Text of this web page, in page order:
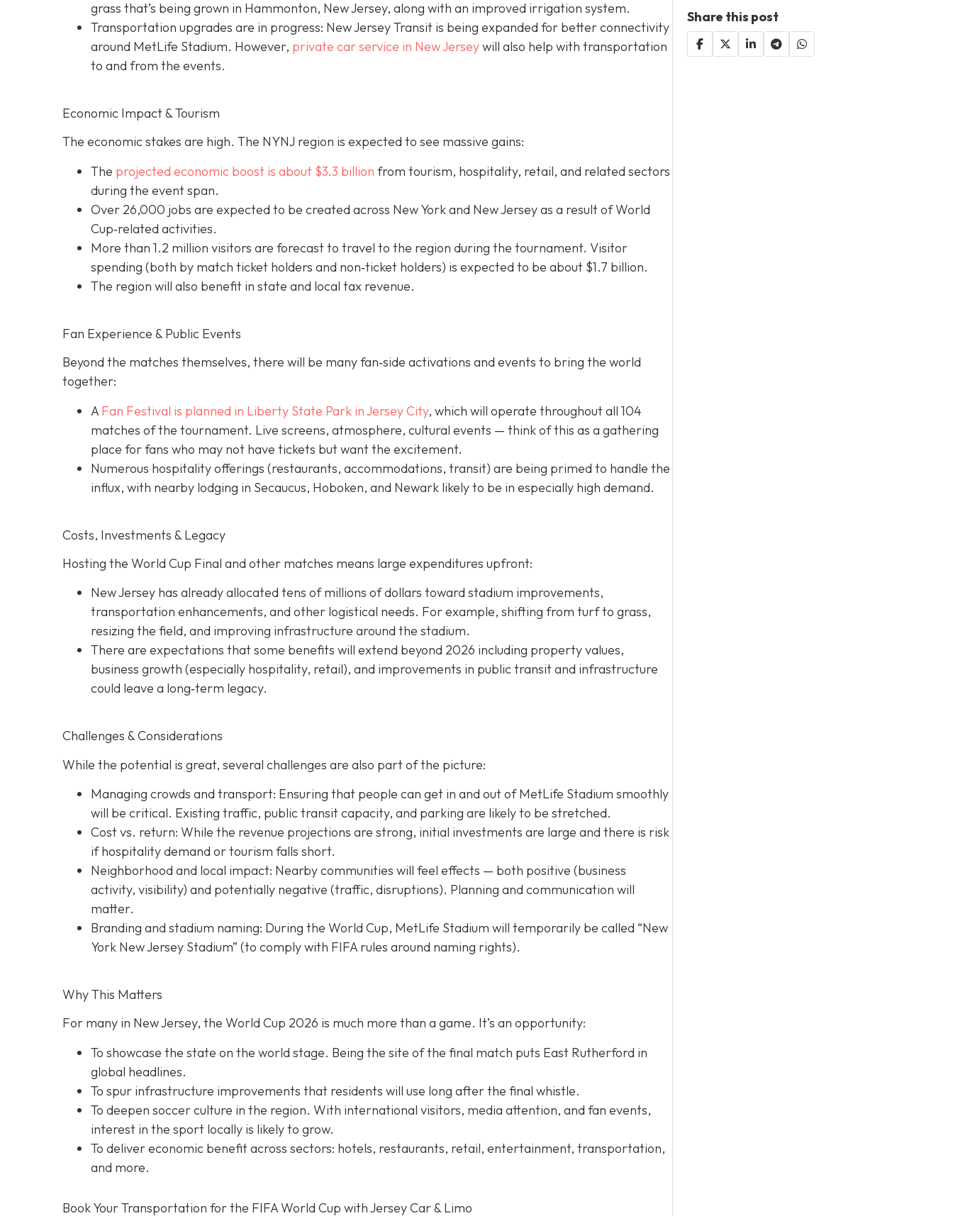
grass that’s being grown in Hammonton, New Jersey, along with an improved irrigation system.
Transportation upgrades are in progress: New Jersey Transit is being expanded for better connectivity
around MetLife Stadium. However, private car service in New Jerseywill also help with transportation
to and from the events.
Economic Impact & Tourism
The economic stakes are high. The NYNJ region is expected to see massive gains:
The projected economic boost is about $3.3 billion from tourism, hospitality, retail, and related sectors
during the event span.
Over 26,000 jobs are expected to be created across New York and New Jersey as a result of World
Cup‐related activities.
More than 1.2 million visitors are forecast to travel to the region during the tournament. Visitor
spending (both by match ticket holders and non‐ticket holders) is expected to be about $1.7 billion.
The region will also benefit in state and local tax revenue.
Fan Experience & Public Events
Beyond the matches themselves, there will be many fan‐side activations and events to bring the world
together:
A Fan Festival is planned in Liberty State Park in Jersey City, which will operate throughout all 104
matches of the tournament. Live screens, atmosphere, cultural events — think of this as a gathering
place for fans who may not have tickets but want the excitement.
Numerous hospitality offerings (restaurants, accommodations, transit) are being primed to handle the
influx, with nearby lodging in Secaucus, Hoboken, and Newark likely to be in especially high demand.
Costs, Investments & Legacy
Hosting the World Cup Final and other matches means large expenditures upfront:
New Jersey has already allocated tens of millions of dollars toward stadium improvements,
transportation enhancements, and other logistical needs. For example, shifting from turf to grass,
resizing the field, and improving infrastructure around the stadium.
There are expectations that some benefits will extend beyond 2026 including property values,
business growth (especially hospitality, retail), and improvements in public transit and infrastructure
could leave a long‐term legacy.
Challenges & Considerations
While the potential is great, several challenges are also part of the picture:
Managing crowds and transport: Ensuring that people can get in and out of MetLife Stadium smoothly
will be critical. Existing traffic, public transit capacity, and parking are likely to be stretched.
Cost vs. return: While the revenue projections are strong, initial investments are large and there is risk
if hospitality demand or tourism falls short.
Neighborhood and local impact: Nearby communities will feel effects — both positive (business
activity, visibility) and potentially negative (traffic, disruptions). Planning and communication will
matter.
Branding and stadium naming: During the World Cup, MetLife Stadium will temporarily be called “New
York New Jersey Stadium” (to comply with FIFA rules around naming rights).
Why This Matters
For many in New Jersey, the World Cup 2026 is much more than a game. It’s an opportunity:
To showcase the state on the world stage. Being the site of the final match puts East Rutherford in
global headlines.
To spur infrastructure improvements that residents will use long after the final whistle.
To deepen soccer culture in the region. With international visitors, media attention, and fan events,
interest in the sport locally is likely to grow.
To deliver economic benefit across sectors: hotels, restaurants, retail, entertainment, transportation,
and more.
Book Your Transportation for the FIFA World Cup with Jersey Car & Limo
Share this post